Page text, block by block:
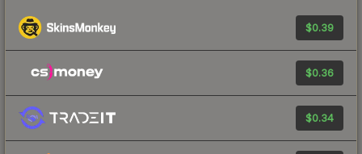
$0.39
$0.36
$0.34